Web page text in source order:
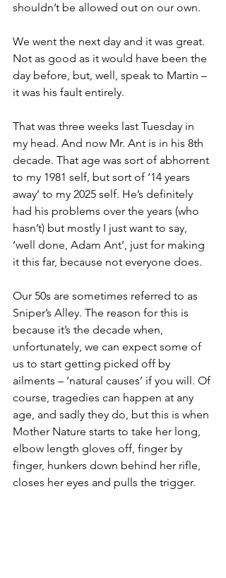
shouldn’t be allowed out on our own.
We went the next day and it was great.
Not as good as it would have been the
day before, but, well, speak to Martin –
it was his fault entirely.
That was three weeks last Tuesday in
my head. And now Mr. Ant is in his 8th
decade. That age was sort of abhorrent
to my 1981 self, but sort of ‘14 years
away’ to my 2025 self. He’s definitely
had his problems over the years (who
hasn’t) but mostly I just want to say,
‘well done, Adam Ant’, just for making
it this far, because not everyone does.
Our 50s are sometimes referred to as
Sniper’s Alley. The reason for this is
because it’s the decade when,
unfortunately, we can expect some of
us to start getting picked off by
ailments – ‘natural causes’ if you will. Of
course, tragedies can happen at any
age, and sadly they do, but this is when
Mother Nature starts to take her long,
elbow length gloves off, finger by
finger, hunkers down behind her rifle,
closes her eyes and pulls the trigger.